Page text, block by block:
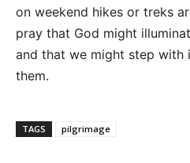
on weekend hikes or treks
pray that God might
and that we might step with
them.
TAGS pilgrimage